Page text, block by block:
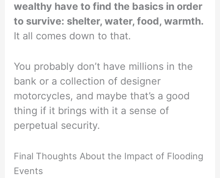
wealthy have to find the basics in order
to survive: shelter, water, food, warmth.
It all comes down to that.
You probably don’t have millions in the
bank or a collection of designer
motorcycles, and maybe that’s a good
thing if it brings with it a sense of
perpetual security.
Final Thoughts About the Impact of Flooding
Events